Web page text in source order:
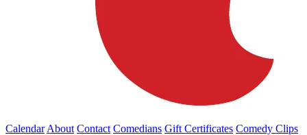
Calendar About Contact Comedians Gift Certificates Comedy Clips